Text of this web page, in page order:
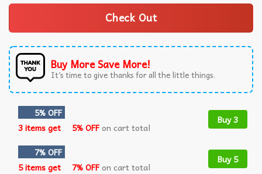
Check Out
Buy More Save More!
It’s time to give thanks for all the little things.
5% OFF
3 items get
5% OFFon cart total
Buy 3
7% OFF
5 items get
7% OFFon cart total
Buy 5